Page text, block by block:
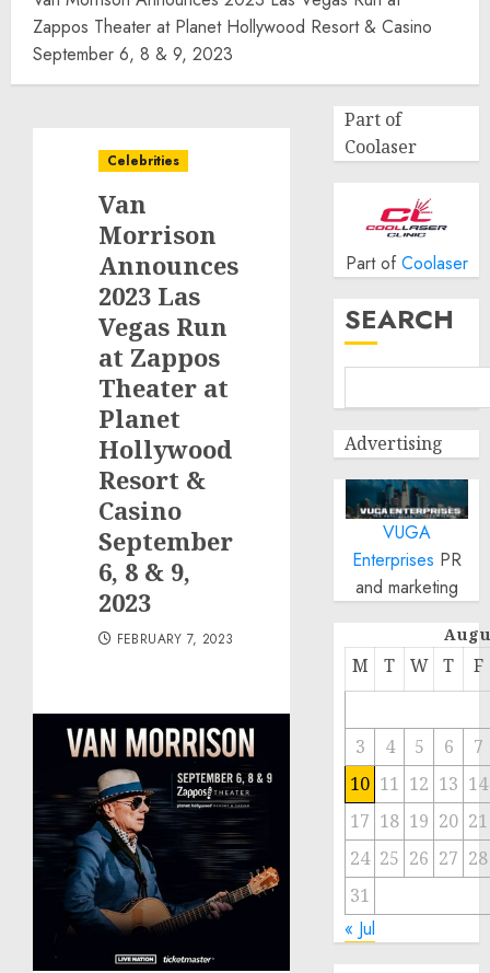
Zappos Theater at Planet Hollywood Resort & Casino
September 6, 8 & 9, 2023
Celebrities
Van
Morrison
Announces
2023 Las
Vegas Run
at Zappos
Theater at
Planet
Hollywood
Resort &
Casino
September
6, 8 & 9,
2023
FEBRUARY 7, 2023
Part of
Coolaser
Part of Coolaser
SEARCH
Advertising
VUGA
Enterprises PR
and marketing
M T W T F
3 4 5 6
7
10 11 12 13 14
17 18 19 20 21
24 25 26 27 28
31
« Jul